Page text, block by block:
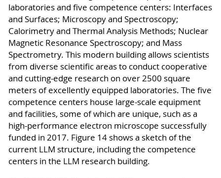
laboratories and five competence centers: Interfaces
and Surfaces; Microscopy and Spectroscopy;
Calorimetry and Thermal Analysis Methods; Nuclear
Magnetic Resonance Spectroscopy; and Mass
Spectrometry. This modern building allows scientists
from diverse scientific areas to conduct cooperative
and cutting-edge research on over 2500 square
meters of excellently equipped laboratories. The five
competence centers house large-scale equipment
and facilities, some of which are unique, such as a
high-performance electron microscope successfully
funded in 2017. Figure 14 shows a sketch of the
current LLM structure, including the competence
centers in the LLM research building.